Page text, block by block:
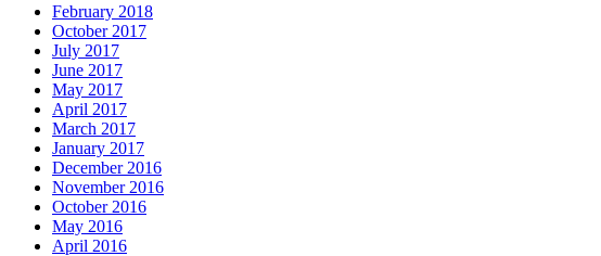
February 2018
October 2017
July 2017
June 2017
May 2017
April 2017
March 2017
January 2017
December 2016
November 2016
October 2016
May 2016
April 2016